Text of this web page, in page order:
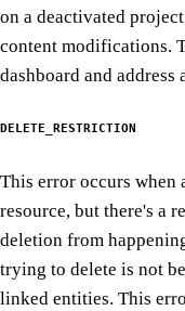
on a deactivated
content modifications.
dashboard and
DELETE_RESTRICTION
This error occurs when
resource, but there's a
deletion from
trying to delete is not
linked entities. This